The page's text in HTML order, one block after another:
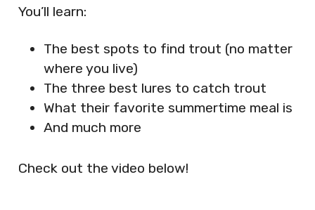
You’ll learn:
The best spots to find trout (no matter
where you live)
The three best lures to catch trout
What their favorite summertime meal is
And much more
Check out the video below!